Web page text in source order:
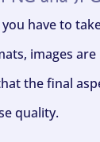
have to
images
the final
quality.